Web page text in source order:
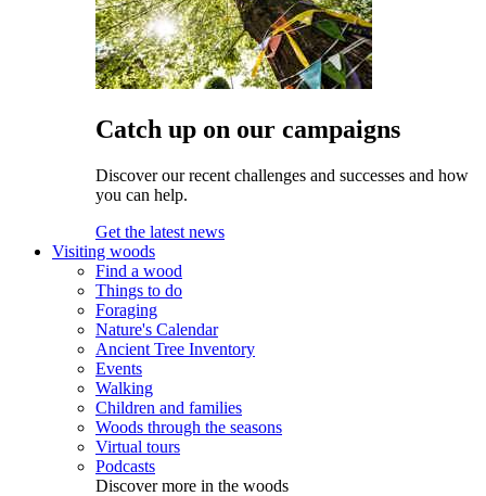
Catch up on our campaigns
Discover our recent challenges and successes and how
you can help.
Get the latest news
Visiting woods
Find a wood
Things to do
Foraging
Nature's Calendar
Ancient Tree Inventory
Events
Walking
Children and families
Woods through the seasons
Virtual tours
Podcasts
Discover more in the woods